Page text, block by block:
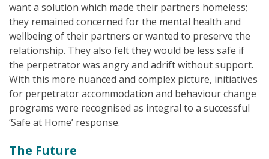
want a solution which made their partners homeless;
they remained concerned for the mental health and
wellbeing of their partners or wanted to preserve the
relationship. They also felt they would be less safe if
the perpetrator was angry and adrift without support.
With this more nuanced and complex picture, initiatives
for perpetrator accommodation and behaviour change
programs were recognised as integral to a successful
‘Safe at Home’ response.
The Future